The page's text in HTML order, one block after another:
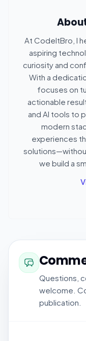
At CodeItBro, I
aspiring
curiosity and
With a
focuses on
actionable
and AI tools to
modern
experiences
we build a
Questions,
welcome.
publication.